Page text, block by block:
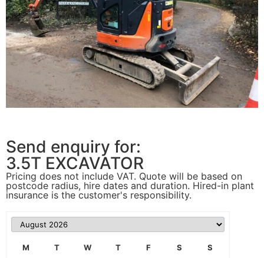
Send enquiry for:
3.5T EXCAVATOR
Pricing does not include VAT. Quote will be based on
postcode radius, hire dates and duration. Hired-in plant
insurance is the customer's responsibility.
M T W T F S S